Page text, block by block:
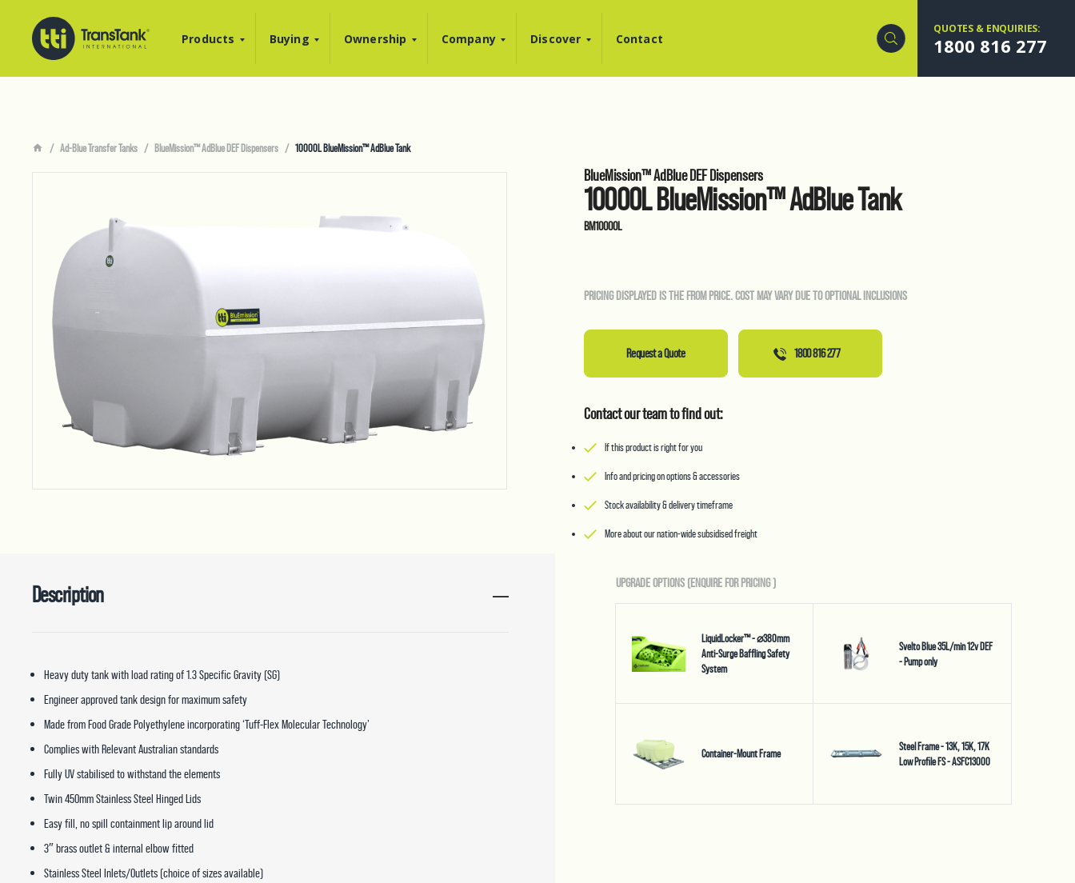
Products Buying Ownership Company Discover Contact
QUOTES & ENQUIRIES:
1800 816 277
Ad-Blue Transfer Tanks BlueMission™ AdBlue DEF Dispensers 10000L BlueMission™ AdBlue Tank
Description
Heavy duty tank with load rating of 1.3 Specific Gravity (SG)
Engineer approved tank design for maximum safety
Made from Food Grade Polyethylene incorporating ‘Tuff-Flex Molecular Technology’
Complies with Relevant Australian standards
Fully UV stabilised to withstand the elements
Twin 450mm Stainless Steel Hinged Lids
Easy fill, no spill containment lip around lid
3″ brass outlet & internal elbow fitted
Stainless Steel Inlets/Outlets (choice of sizes available)
BlueMission™ AdBlue DEF Dispensers
10000L BlueMission™ AdBlue Tank
BM10000L
PRICING DISPLAYED IS THE FROM PRICE. COST MAY VARY DUE TO OPTIONAL INCLUSIONS
Request a Quote 1800 816 277
Contact our team to find out:
If this product is right for you
Info and pricing on options & accessories
Stock availability & delivery timeframe
More about our nation-wide subsidised freight
UPGRADE OPTIONS (ENQUIRE FOR PRICING)
LiquidLocker™ - ⌀380mm
Anti-Surge Baffling Safety
System
Svelto Blue 35L/min 12v DEF
- Pump only
Container-Mount Frame
Steel Frame - 13K, 15K, 17K
Low Profile FS - ASFC13000